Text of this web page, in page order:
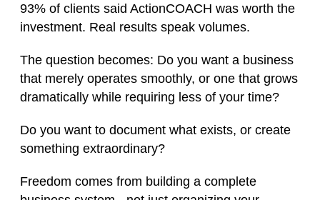
93% of clients said ActionCOACH was worth the
investment. Real results speak volumes.
The question becomes: Do you want a business
that merely operates smoothly, or one that grows
dramatically while requiring less of your time?
Do you want to document what exists, or create
something extraordinary?
Freedom comes from building a complete